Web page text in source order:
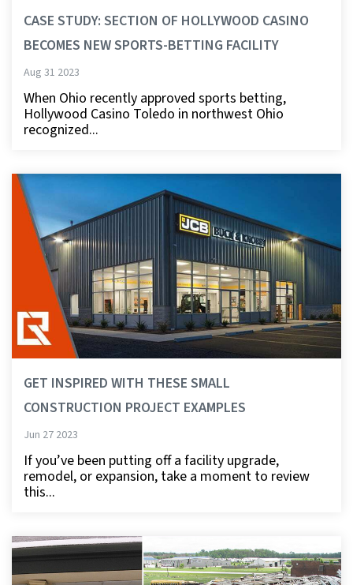
CASE STUDY: SECTION OF HOLLYWOOD CASINO
BECOMES NEW SPORTS-BETTING FACILITY
Aug 31 2023
When Ohio recently approved sports betting,
Hollywood Casino Toledo in northwest Ohio
recognized...
GET INSPIRED WITH THESE SMALL
CONSTRUCTION PROJECT EXAMPLES
Jun 27 2023
If you’ve been putting off a facility upgrade,
remodel, or expansion, take a moment to review
this...